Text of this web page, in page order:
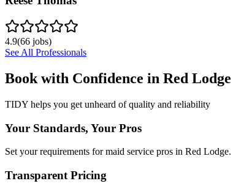
4.9(66 jobs)
See All Professionals
Book with Confidence in Red Lodge
TIDY helps you get unheard of quality and reliability
Your Standards, Your Pros
Set your requirements for maid service pros in Red Lodge.
Transparent Pricing